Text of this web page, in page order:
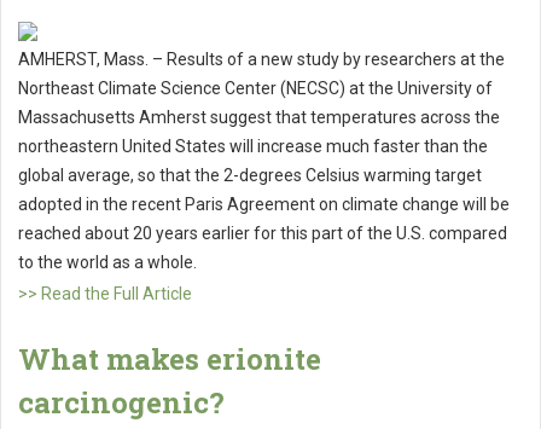
AMHERST, Mass. – Results of a new study by researchers at the
Northeast Climate Science Center (NECSC) at the University of
Massachusetts Amherst suggest that temperatures across the
northeastern United States will increase much faster than the
global average, so that the 2-degrees Celsius warming target
adopted in the recent Paris Agreement on climate change will be
reached about 20 years earlier for this part of the U.S. compared
to the world as a whole.
>> Read the Full Article
What makes erionite
carcinogenic?